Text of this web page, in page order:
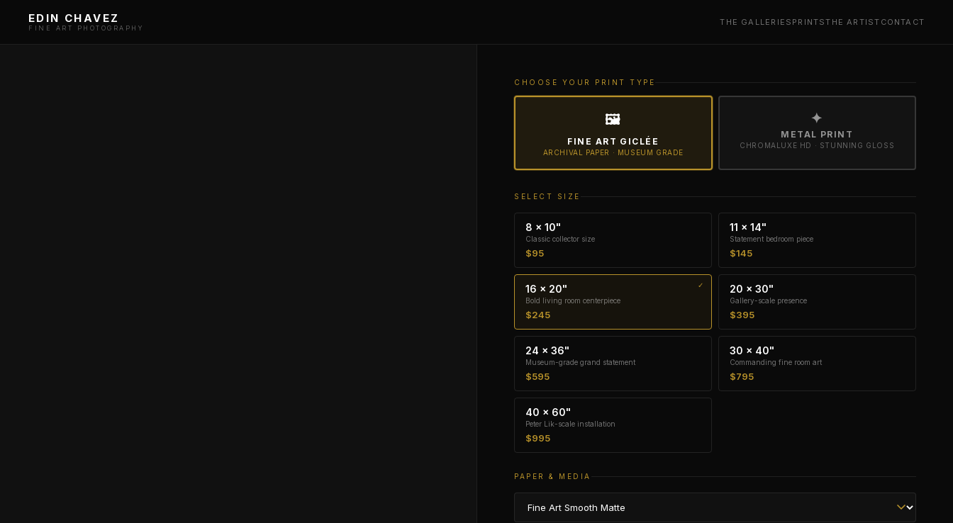
EDIN CHAVEZ
FINE ART PHOTOGRAPHY
THE GALLERIES PRINTSTHE ARTIST CONTACT
CHOOSE YOUR PRINT TYPE
🖼
FINE ART GICLÉE
ARCHIVAL PAPER · MUSEUM GRADE
✦
METAL PRINT
CHROMALUXE HD · STUNNING GLOSS
SELECT SIZE
8 × 10"
Classic collector size
$95
11 × 14"
Statement bedroom piece
$145
16 × 20"
Bold living room centerpiece
$245
20 × 30"
Gallery-scale presence
$395
24 × 36"
Museum-grade grand statement
$595
30 × 40"
Commanding fine room art
$795
40 × 60"
Peter Lik-scale installation
$995
PAPER & MEDIA